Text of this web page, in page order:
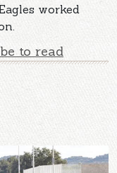
worked
to read